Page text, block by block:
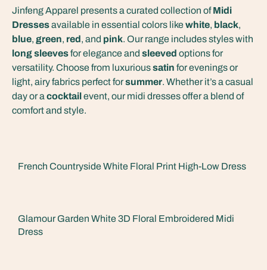
Jinfeng Apparel presents a curated collection ofMidi
Dressesavailable in essential colors likewhite, black,
blue, green, red, and pink. Our range includes styles with
long sleevesfor elegance and sleeved options for
versatility. Choose from luxurioussatin for evenings or
light, airy fabrics perfect forsummer. Whether it’s a casual
day or a cocktailevent, our midi dresses offer a blend of
comfort and style.
French Countryside White Floral Print High-Low Dress
Glamour Garden White 3D Floral Embroidered Midi
Dress